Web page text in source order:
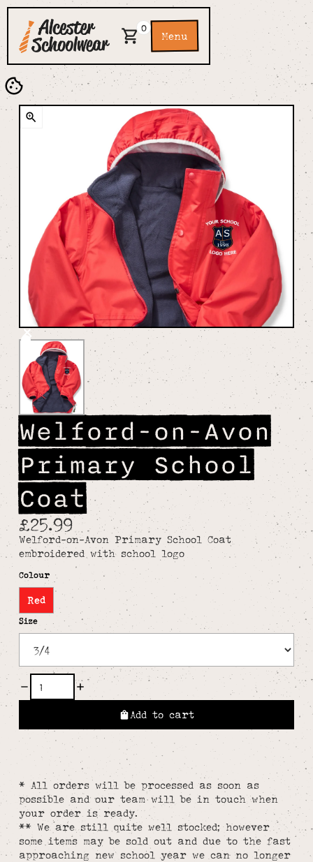
0
Menu
Welford-on-Avon
Primary School
Coat
£25.99
Welford-on-Avon Primary School Coat
embroidered with school logo
Colour
Red
Size
Add to cart
* All orders will be processed as soon as
possible and our team will be in touch when
your order is ready.
** We are still quite well stocked; however
some items may be sold out and due to the fast
approaching new school year we can no longer